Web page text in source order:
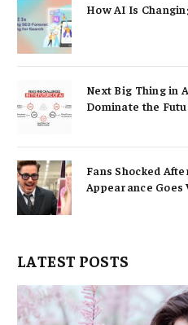
How AI Is
Next Big Thing in
Dominate the
Fans Shocked
Appearance Goes
LATEST POSTS